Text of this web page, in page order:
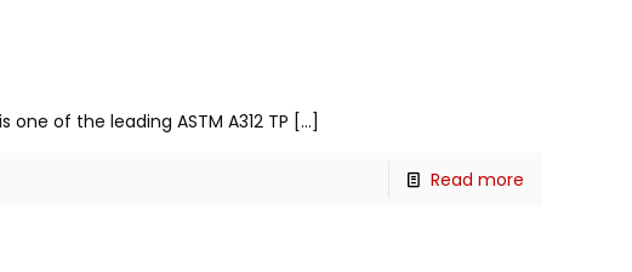
one of the leading ASTM A312 TP […]
Read more